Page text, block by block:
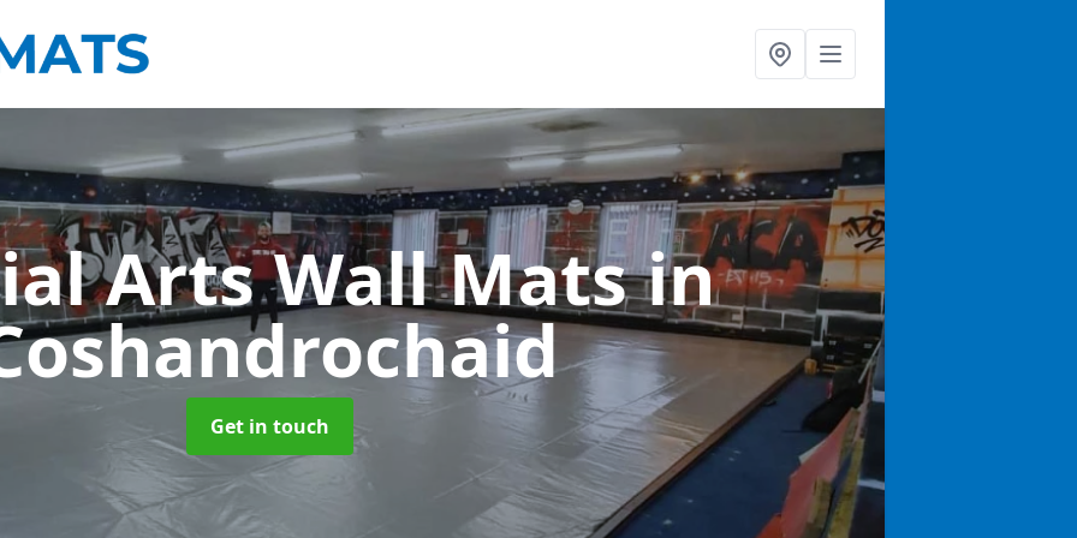
Arts Wall Matsin
Get in touch